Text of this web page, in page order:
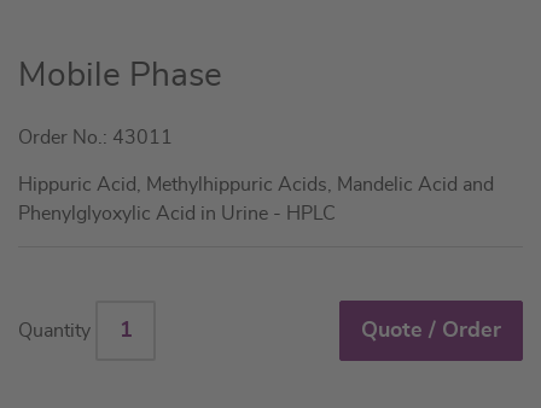
Skip
to
beginning
of
the
Mobile Phase
Order No.: 43011
Hippuric Acid, Methylhippuric Acids, Mandelic Acid and
Phenylglyoxylic Acid in Urine - HPLC
Quantity Quote / Order